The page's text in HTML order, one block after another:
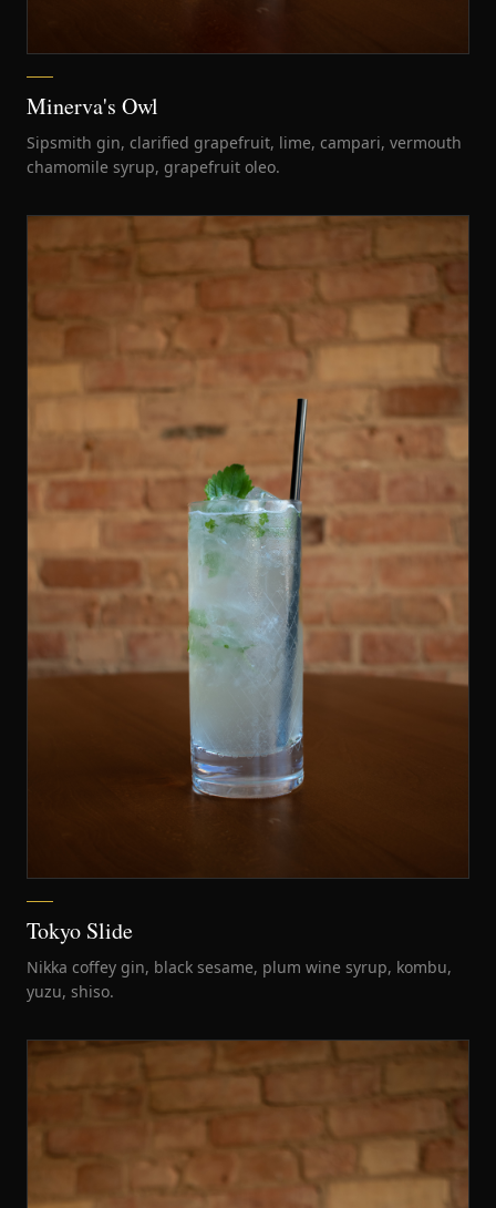
Minerva's Owl
Sipsmith gin, clarified grapefruit, lime, campari, vermouth
chamomile syrup, grapefruit oleo.
Tokyo Slide
Nikka coffey gin, black sesame, plum wine syrup, kombu,
yuzu, shiso.